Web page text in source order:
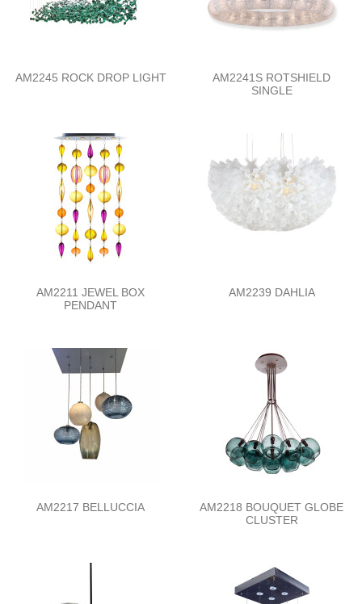
AM2245 ROCK DROP LIGHT
AM2241S ROTSHIELD
SINGLE
AM2211 JEWEL BOX
PENDANT
AM2239 DAHLIA
AM2217 BELLUCCIA
AM2218 BOUQUET GLOBE
CLUSTER